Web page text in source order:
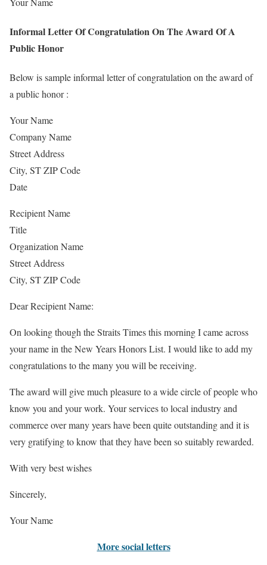
Informal Letter Of Congratulation On The Award Of A
Public Honor
Below is sample informal letter of congratulation on the award of
a public honor :
Your Name
Company Name
Street Address
City, ST ZIP Code
Date
Recipient Name
Title
Organization Name
Street Address
City, ST ZIP Code
Dear Recipient Name:
On looking though the Straits Times this morning I came across
your name in the New Years Honors List. I would like to add my
congratulations to the many you will be receiving.
The award will give much pleasure to a wide circle of people who
know you and your work. Your services to local industry and
commerce over many years have been quite outstanding and it is
very gratifying to know that they have been so suitably rewarded.
With very best wishes
Sincerely,
Your Name
More social letters